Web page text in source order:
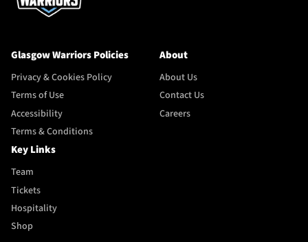
Glasgow Warriors Policies
Privacy & Cookies Policy
Terms of Use
Accessibility
Terms & Conditions
About
About Us
Contact Us
Careers
Key Links
Team
Tickets
Hospitality
Shop